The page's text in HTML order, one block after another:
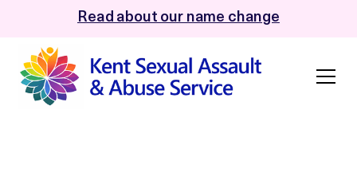
Read about our name change